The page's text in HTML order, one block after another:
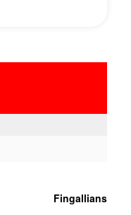
Fingallians